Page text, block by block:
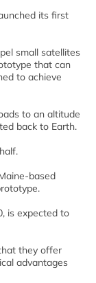
its first
small satellites
that can
to achieve
to an altitude
back to Earth.
based
is expected to
they offer
advantages